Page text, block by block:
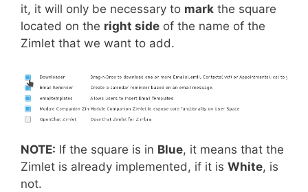
it, it will only be necessary to mark the square
located on the right side of the name of the
Zimlet that we want to add.
NOTE: If the square is in Blue, it means that the
Zimlet is already implemented, if it is White, is
not.